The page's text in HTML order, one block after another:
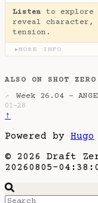
Listen to explore
reveal character,
tension.
▶MORE INFO
ALSO ON SHOT ZERO
↗ Week 26.04 -
01-28
↑
Powered by Hugo
© 2026 Draft
20260805-